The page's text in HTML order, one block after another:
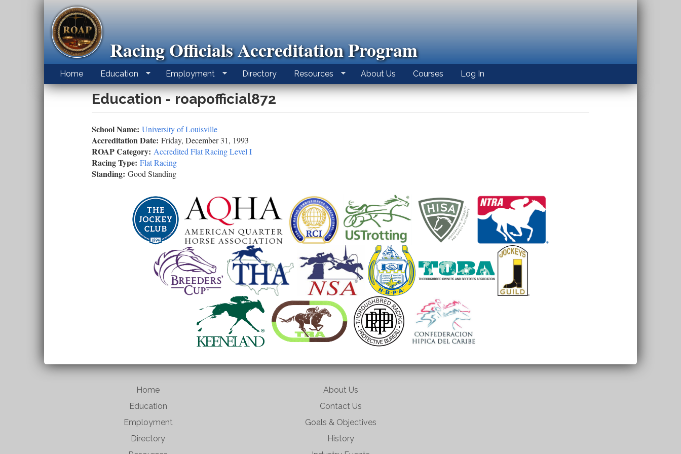
Racing Officials Accreditation Program
Home Education Employment Directory Resources About Us Courses Log In
Education - roapofficial872
School Name:University of Louisville
Accreditation Date:Friday, December 31, 1993
ROAP Category:Accredited Flat Racing Level I
Racing Type:Flat Racing
Standing:Good Standing
Home
Education
Employment
Directory
About Us
Contact Us
Goals & Objectives
History